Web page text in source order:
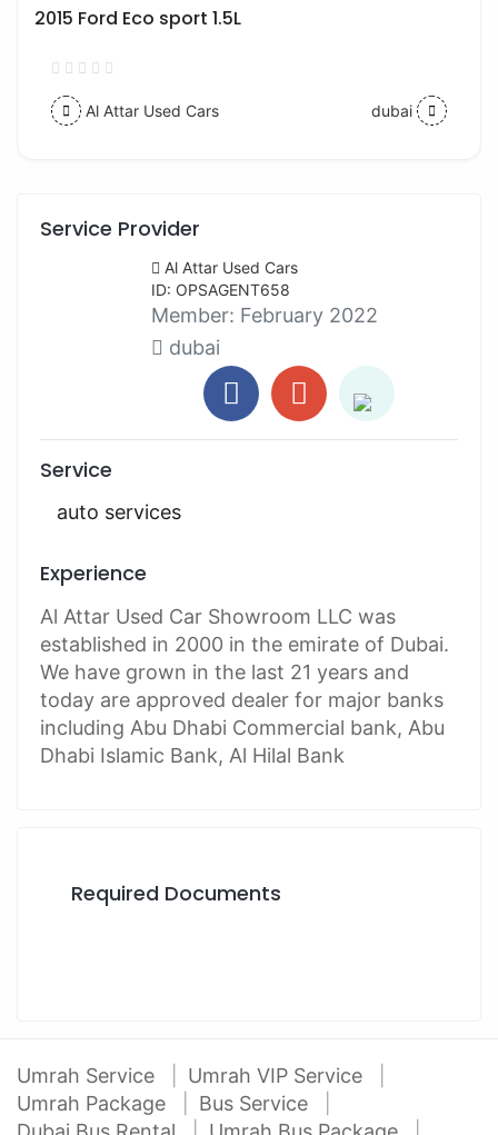
2015 Ford Eco sport 1.5L
Al Attar Used Cars dubai
Service Provider
Al Attar Used Cars
ID: OPSAGENT658
Member: February 2022
dubai
Service
auto services
Experience
Al Attar Used Car Showroom LLC was
established in 2000 in the emirate of Dubai.
We have grown in the last 21 years and
today are approved dealer for major banks
including Abu Dhabi Commercial bank, Abu
Dhabi Islamic Bank, Al Hilal Bank
Required Documents
Umrah Service
Umrah VIP Service
Umrah Package
Bus Service